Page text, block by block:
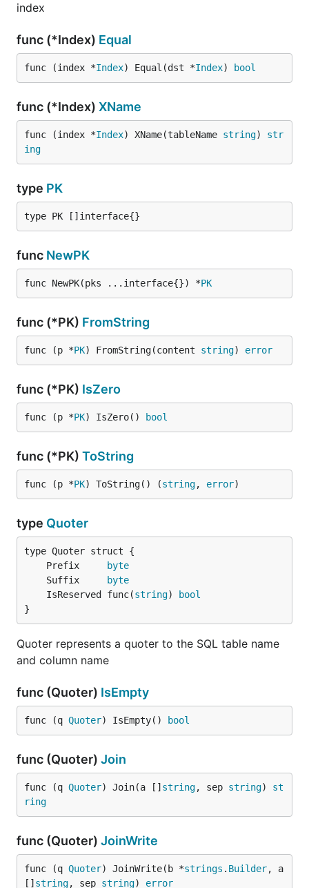
index
func (*Index) Equal
func (index *Index) Equal(dst *Index) bool
func (*Index) XName
func (index *Index) XName(tableName string) str
ing
type PK
type PK []interface{}
func NewPK
func NewPK(pks ...interface{}) *PK
func (*PK) FromString
func (p *PK) FromString(content string) error
func (*PK) IsZero
func (p *PK) IsZero() bool
func (*PK) ToString
func (p *PK) ToString() (string, error)
type Quoter
	Prefix
byte
	Suffix
byte
	IsReserved func(
string)
bool
}
Quoter represents a quoter to the SQL table name
and column name
func (Quoter) IsEmpty
func (q Quoter) IsEmpty() bool
func (Quoter) Join
func (q Quoter) Join(a [] string, sep string) st
ring
func (Quoter) JoinWrite
func (q Quoter) JoinWrite(b *strings . Builder, a
[] string, sep string) error